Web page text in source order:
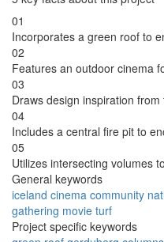
01
Incorporates a green roof to
02
Features an outdoor cinema
03
Draws design inspiration
04
Includes a central fire pit to
05
Utilizes intersecting volumes
General keywords
iceland cinema community
gathering movie turf
Project specific keywords